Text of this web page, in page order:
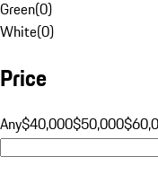
Green(0)
White(0)
Price
Any$40,000$50,000